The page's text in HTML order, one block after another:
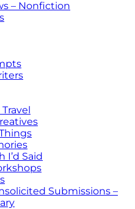
– Nonfiction
I’d Said
Submissions –